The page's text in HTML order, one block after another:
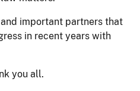
important partners that
in recent years with
you all.